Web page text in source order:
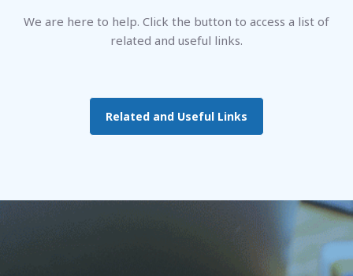
We are here to help. Click the button to access a list of
related and useful links.
Related and Useful Links